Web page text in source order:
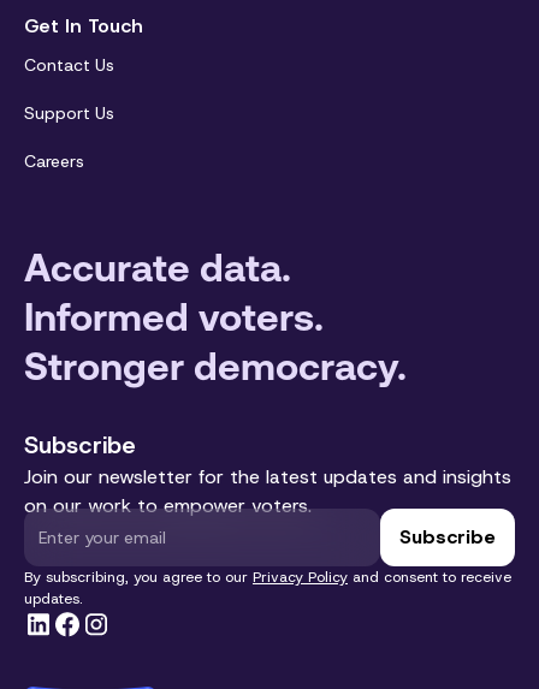
Get In Touch
Contact Us
Support Us
Careers
Accurate data.
Informed voters.
Stronger democracy.
Subscribe
Join our newsletter for the latest updates and insights
on our work to empower voters.
By subscribing, you agree to our Privacy Policy and consent to receive
updates.